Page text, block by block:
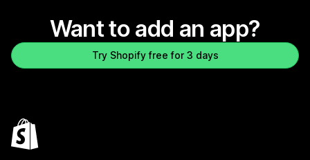
Want to add an app?
Try Shopify free for 3 days